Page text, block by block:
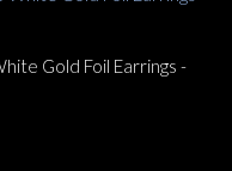
Gold Foil Earrings -